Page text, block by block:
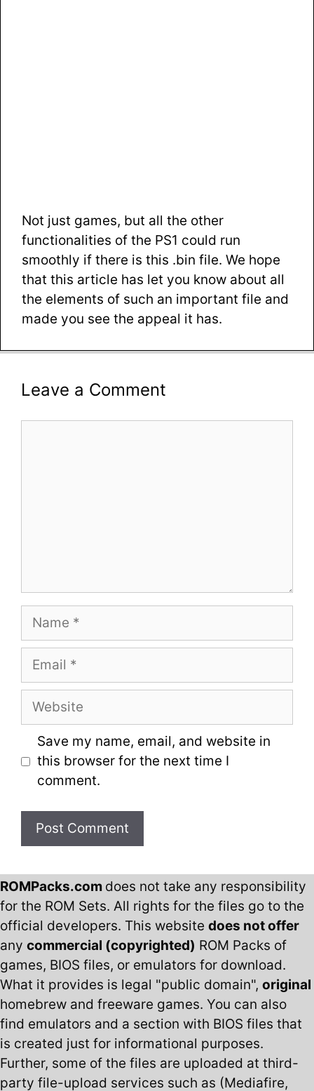
Not just games, but all the other
functionalities of the PS1 could run
smoothly if there is this .bin file. We hope
that this article has let you know about all
the elements of such an important file and
made you see the appeal it has.
Leave a Comment
Name
Email
Website
Save my name, email, and website in
this browser for the next time I
comment.
ROMPacks.com does not take any responsibility
for the ROM Sets. All rights for the files go to the
official developers. This website does not offer
any commercial (copyrighted) ROM Packs of
games, BIOS files, or emulators for download.
What it provides is legal "public domain", original
homebrew and freeware games. You can also
find emulators and a section with BIOS files that
is created just for informational purposes.
Further, some of the files are uploaded at third-
party file-upload services such as (Mediafire,